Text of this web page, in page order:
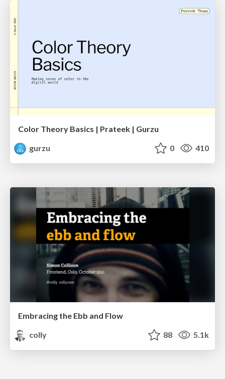
Color Theory Basics | Prateek | Gurzu
gurzu
0 410
Embracing the Ebb and Flow
colly
88 5.1k